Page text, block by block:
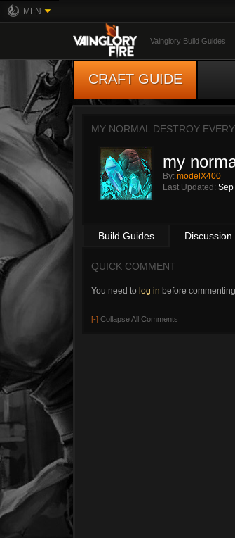
MFN
Vainglory Build Guides
CRAFT GUIDE
MY NORMAL DESTROY
my
By: modelX400
Last Updated: Sep
Build Guides Discussion
QUICK COMMENT
You need to log in before
[-] Collapse All Comments